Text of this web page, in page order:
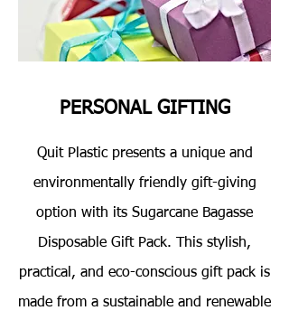
PERSONAL GIFTING
Quit Plastic presents a unique and
environmentally friendly gift-giving
option with its Sugarcane Bagasse
Disposable Gift Pack. This stylish,
practical, and eco-conscious gift pack is
made from a sustainable and renewable